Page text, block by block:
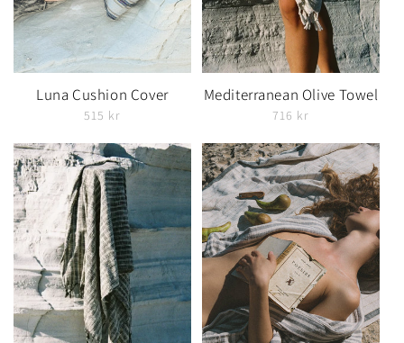
Luna Cushion Cover
515 kr
Mediterranean Olive Towel
716 kr